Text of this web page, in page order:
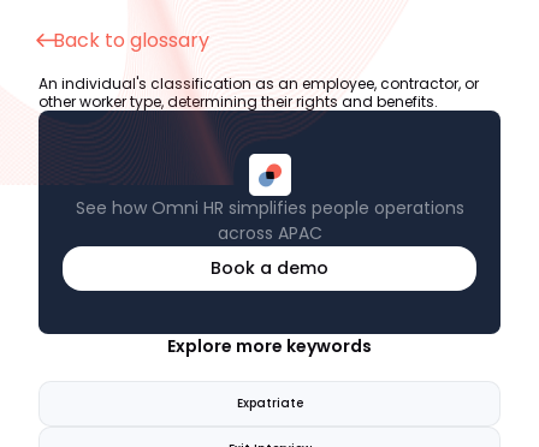
Back to glossary
See how Omni HR simplifies people operations
across APAC
Book a demo
An individual's classification as an employee, contractor, or
other worker type, determining their rights and benefits.
Explore more keywords
Expatriate